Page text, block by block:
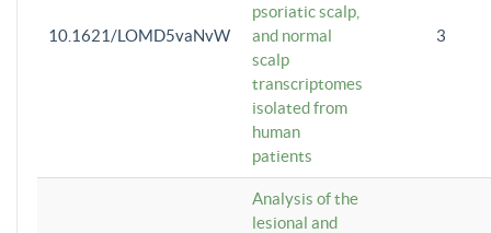
10.1621/LOMD5vaNvW
psoriatic scalp,
and normal
scalp
transcriptomes
isolated from
human
patients
3
Analysis of the
lesional and